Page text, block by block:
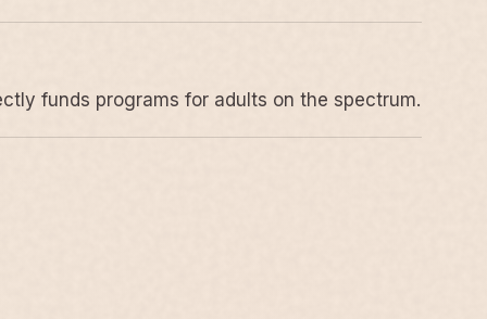
funds programs for adults on the spectrum.